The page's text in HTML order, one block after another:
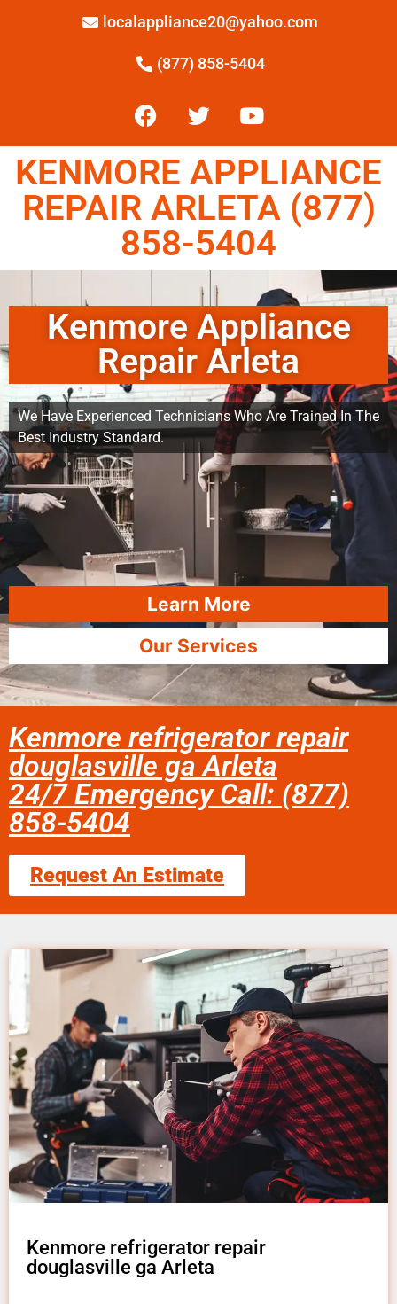
localappliance20@yahoo.com
(877) 858-5404
KENMORE APPLIANCE
REPAIR ARLETA (877)
858-5404
Kenmore Appliance
Repair Arleta
We Have Experienced Technicians Who Are Trained In The
Best Industry Standard.
Learn More
Our Services
Kenmore refrigerator repair
douglasville ga Arleta
24/7 Emergency Call: (877)
858-5404
Request An Estimate
Kenmore refrigerator repair
douglasville ga Arleta